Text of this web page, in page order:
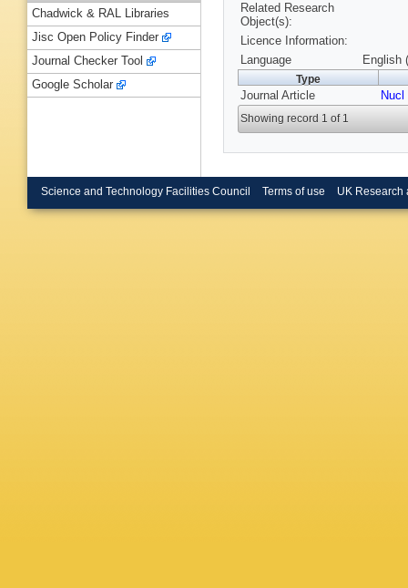
Related Research
Object(s):
Licence Information:
Language
English
Type
Journal Article
Showing record 1 of 1
Chadwick & RAL Libraries
Jisc Open Policy Finder
Journal Checker Tool
Google Scholar
Science and Technology Facilities Council Terms of use UK Research